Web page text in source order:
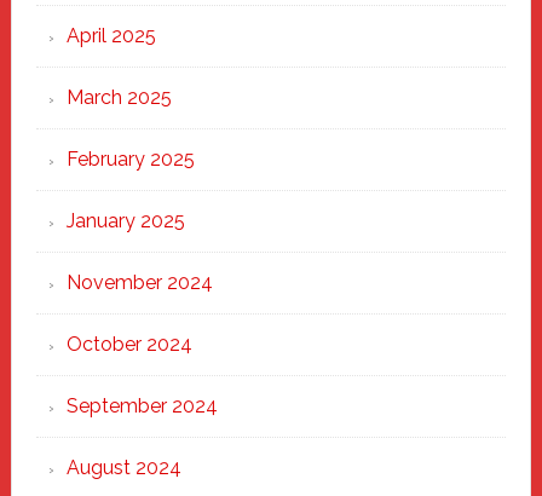
April 2025
March 2025
February 2025
January 2025
November 2024
October 2024
September 2024
August 2024